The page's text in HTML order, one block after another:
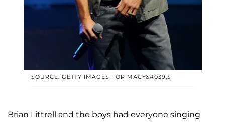
SOURCE: GETTY IMAGES FOR MACY&#039;S
Brian Littrell and the boys had everyone singing